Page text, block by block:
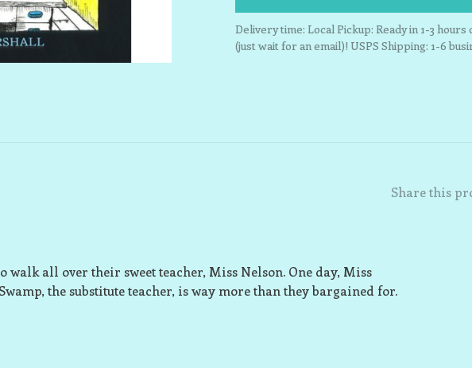
Delivery time: Local Pickup: Ready in 1-3 hours
(just wait for an email)! USPS Shipping: 1-6
Share this
all over their sweet teacher, Miss Nelson. One day, Miss
the substitute teacher, is way more than they bargained for.